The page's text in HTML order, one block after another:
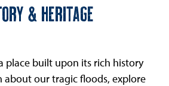
& Heritage
place built upon its rich history
about our tragic floods, explore